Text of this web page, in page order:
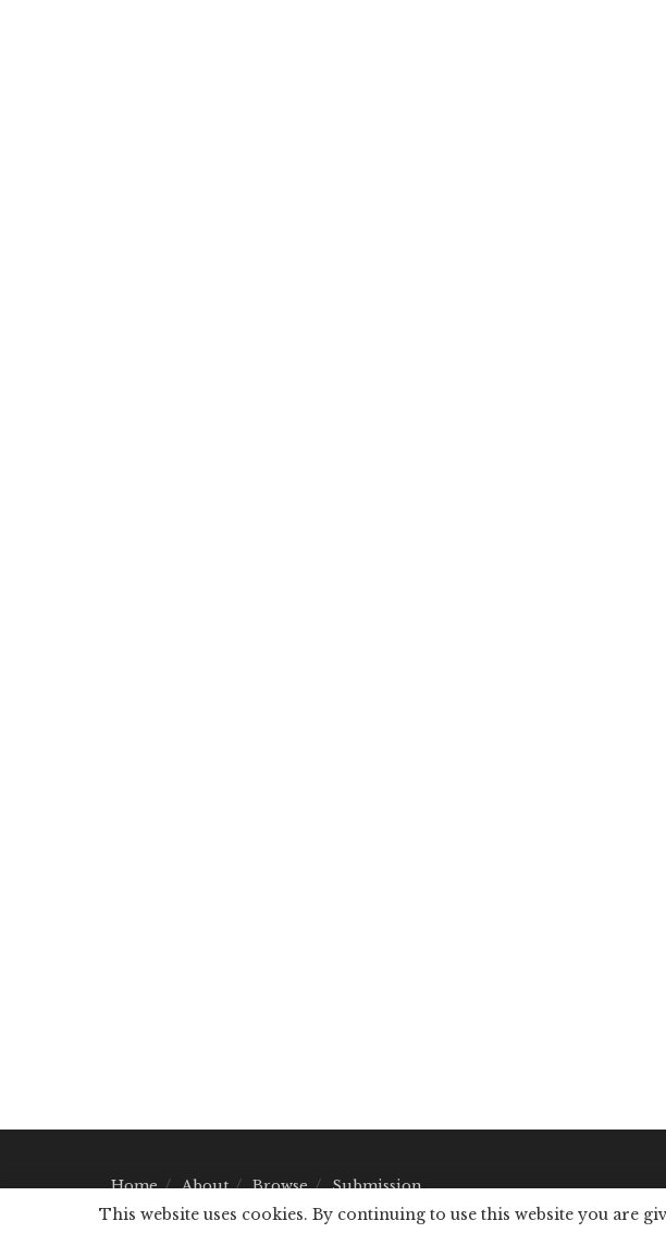
Home About Browse Submission
This website uses cookies. By continuing to use this website you are